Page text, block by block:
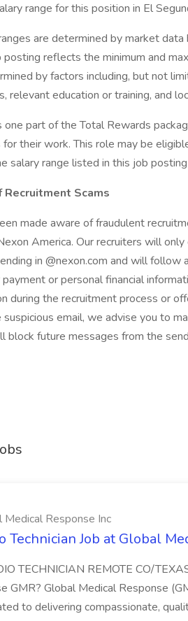
range for this position in El
are determined by market
posting reflects the minimum and
by factors including, but not
relevant education or training, and
one part of the Total Rewards
their work. This role may be
salary range listed in this job
Recruitment Scams
made aware of fraudulent
America. Our recruiters will
in @nexon.com and will follow
or personal financial
during the recruitment process or
suspicious email, we advise you to
block future messages from the
Medical Response Inc
Technician Job at Global
TECHNICIAN REMOTE CO/
GMR? Global Medical Response
to delivering compassionate,